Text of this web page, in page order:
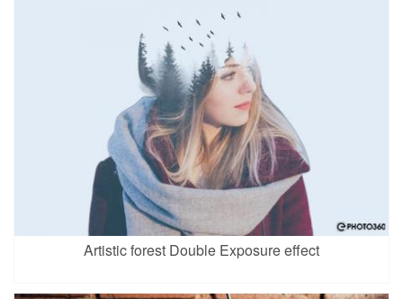
Artistic forest Double Exposure effect